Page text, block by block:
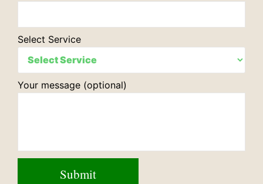
Select Service
Your message (optional)